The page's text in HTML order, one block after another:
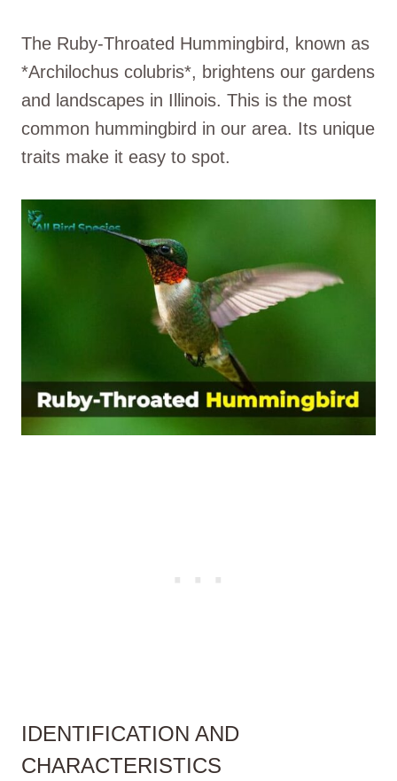
The Ruby-Throated Hummingbird, known as
*Archilochus colubris*, brightens our gardens
and landscapes in Illinois. This is the most
common hummingbird in our area. Its unique
traits make it easy to spot.
IDENTIFICATION AND
CHARACTERISTICS